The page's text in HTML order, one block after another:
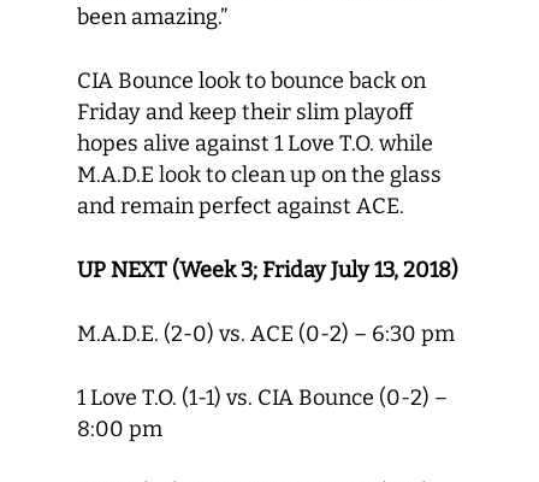
been amazing.”
CIA Bounce look to bounce back on
Friday and keep their slim playoff
hopes alive against 1 Love T.O. while
M.A.D.E look to clean up on the glass
and remain perfect against ACE.
UP NEXT (Week 3; Friday July 13, 2018)
M.A.D.E. (2-0) vs. ACE (0-2) – 6:30 pm
1 Love T.O. (1-1) vs. CIA Bounce (0-2) –
8:00 pm